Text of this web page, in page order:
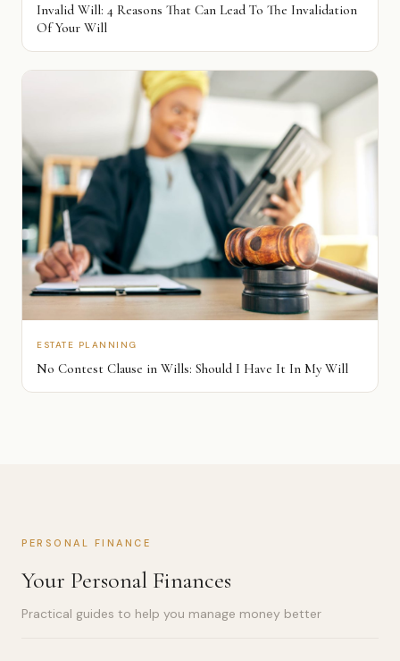
Invalid Will: 4 Reasons That Can Lead To The Invalidation
Of Your Will
ESTATE PLANNING
No Contest Clause in Wills: Should I Have It In My Will
PERSONAL FINANCE
Your Personal Finances
Practical guides to help you manage money better